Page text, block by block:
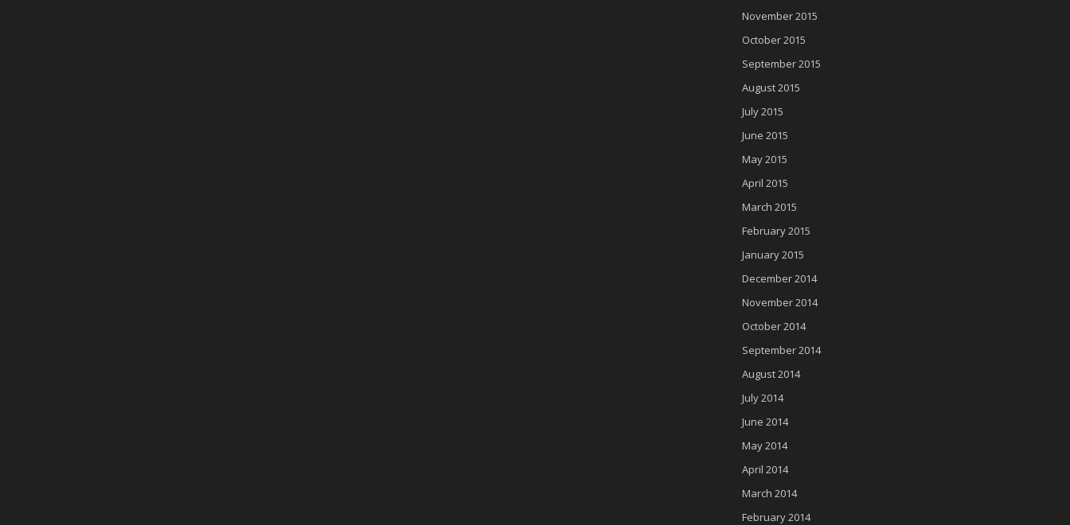
November 2015
October 2015
September 2015
August 2015
July 2015
June 2015
May 2015
April 2015
March 2015
February 2015
January 2015
December 2014
November 2014
October 2014
September 2014
August 2014
July 2014
June 2014
May 2014
April 2014
March 2014
February 2014